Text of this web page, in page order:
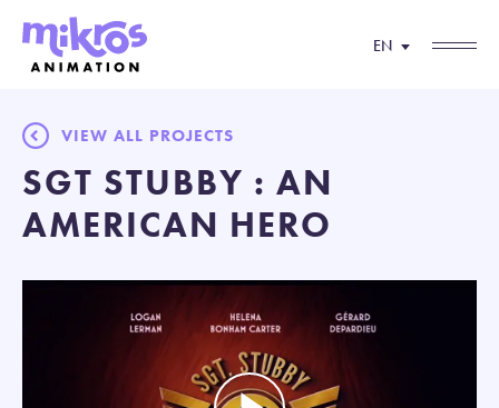
EN
VIEW ALL PROJECTS
SGT STUBBY : AN
AMERICAN HERO